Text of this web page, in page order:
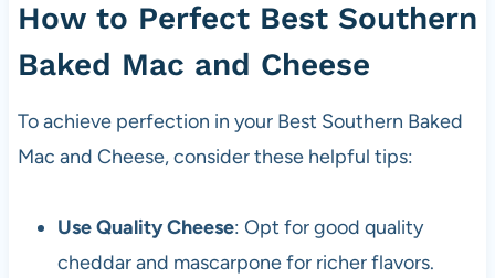
How to Perfect Best Southern
Baked Mac and Cheese
To achieve perfection in your Best Southern Baked
Mac and Cheese, consider these helpful tips:
Use Quality Cheese: Opt for good quality
cheddar and mascarpone for richer flavors.